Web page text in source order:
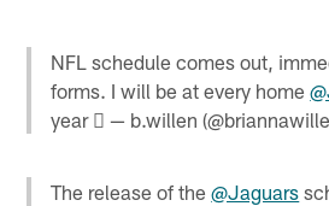
NFL schedule comes out,
forms. I will be at every home
year  — b.willen
The release of the@Jaguars